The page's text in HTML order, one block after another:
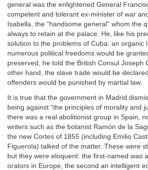
general was the enlightened General
competent and tolerant ex-minister of war
Isabella, the “handsome general” whom the
always to retain at the palace. He, like his
solution to the problems of Cuba: an organic
numerous political freedoms would be
preserved, he told the British Consul Joseph
other hand, the slave trade would be
offenders would be punished by martial law.
It is true that the government in Madrid
being against “the principles of morality and
there was a real abolitionist group in Spain,
writers such as the botanist Ramón de la
the new Cortes of 1855 (including Emilio
Figuerola) talked of the matter. These were
but they were eloquent: the first-named was
orators in Europe, the second an intelligent